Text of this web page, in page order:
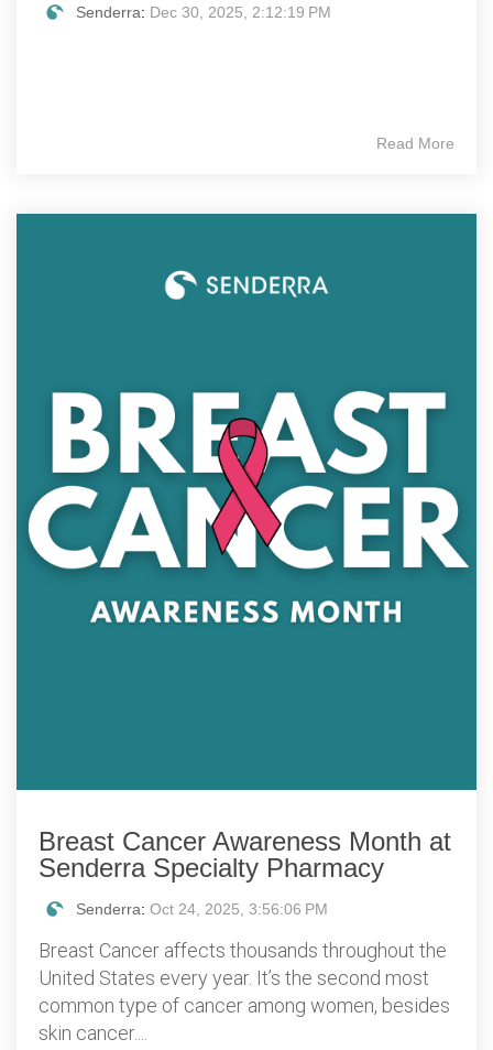
Senderra: Dec 30, 2025, 2:12:19 PM
Read More
Breast Cancer Awareness Month at
Senderra Specialty Pharmacy
Senderra: Oct 24, 2025, 3:56:06 PM
Breast Cancer affects thousands throughout the
United States every year. It’s the second most
common type of cancer among women, besides
skin cancer....